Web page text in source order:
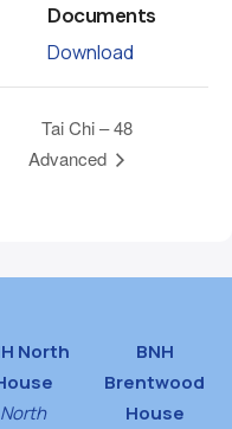
Documents
Download
Tai Chi – 48
Advanced
North
North
BNH
Brentwood
House